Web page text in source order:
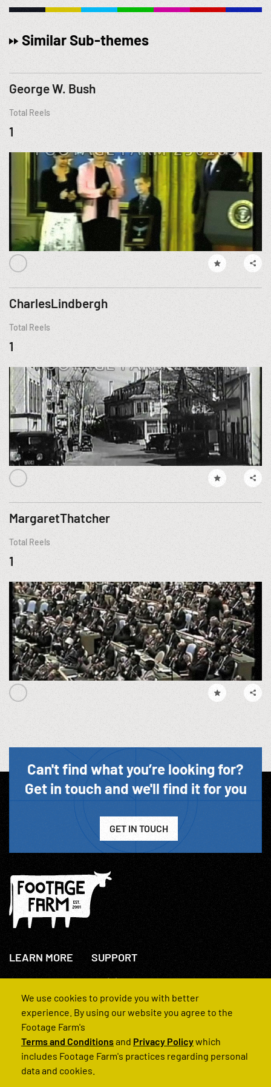
Similar Sub-themes
George W. Bush
Total Reels
1
CharlesLindbergh
Total Reels
1
MargaretThatcher
Total Reels
1
Can't find what you’re looking for?
Get in touch and we'll find it for you
GET IN TOUCH
LEARN MORE
About Us
How We Operate
SUPPORT
+44(0)207 631 3773
Contact Us
FAQs
We use cookies to provide you with better
experience. By using our website you agree to the
Footage Farm's
Terms and Conditionsand Privacy Policywhich
includes Footage Farm's practices regarding personal
data and cookies.